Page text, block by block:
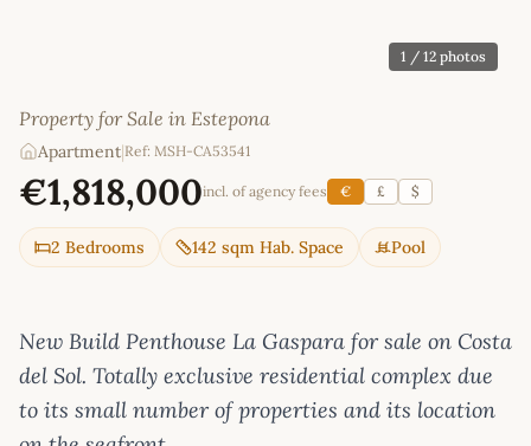
1 / 12 photos
Property for Sale in Estepona
Apartment|Ref: MSH-CA53541
€1,818,000incl. of agency fees € £ $
2 Bedrooms 142 sqm Hab. Space Pool
New Build Penthouse La Gaspara for sale on Costa
del Sol. Totally exclusive residential complex due
to its small number of properties and its location